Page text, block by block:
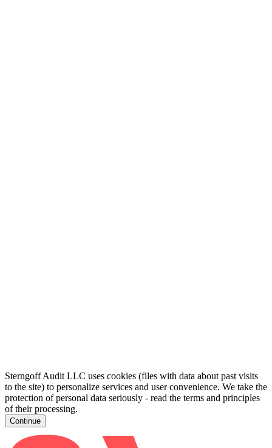
Sterngoff Audit LLC uses cookies (files with data about past visits
to the site) to personalize services and user convenience. We take the
protection of personal data seriously - read the terms and principles
of their processing.
Continue